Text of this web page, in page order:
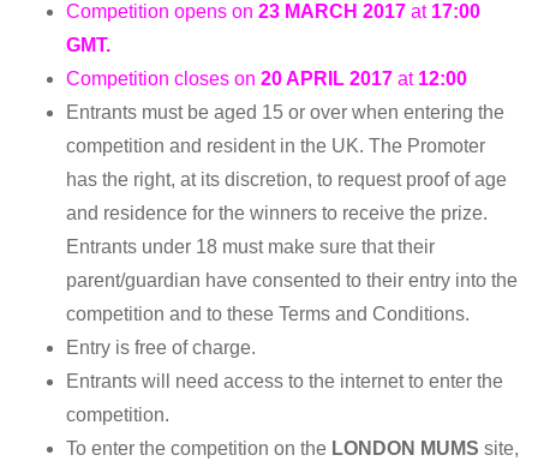
Competition opens on 23 MARCH 2017 at 17:00
GMT.
Competition closes on 20 APRIL 2017 at 12:00
Entrants must be aged 15 or over when entering the
competition and resident in the UK. The Promoter
has the right, at its discretion, to request proof of age
and residence for the winners to receive the prize.
Entrants under 18 must make sure that their
parent/guardian have consented to their entry into the
competition and to these Terms and Conditions.
Entry is free of charge.
Entrants will need access to the internet to enter the
competition.
To enter the competition on the LONDON MUMS site,